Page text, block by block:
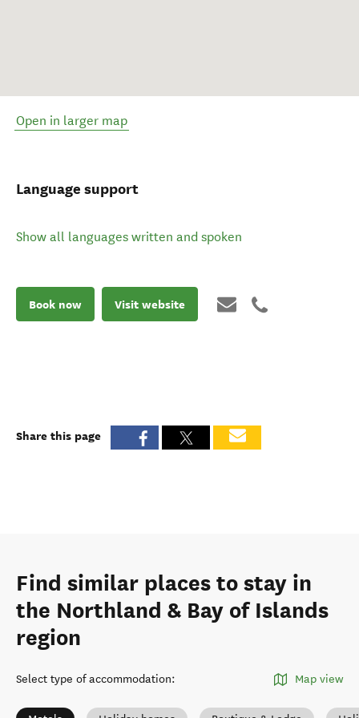
Open in larger map
Language support
Show all languages written and spoken
Book now Visit website
Share this page
Find similar places to stay in
the Northland & Bay of Islands
region
Select type of accommodation: Map view